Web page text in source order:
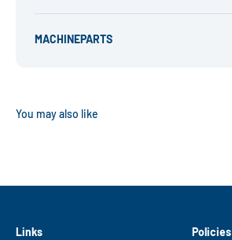
MACHINEPARTS
Links Policies